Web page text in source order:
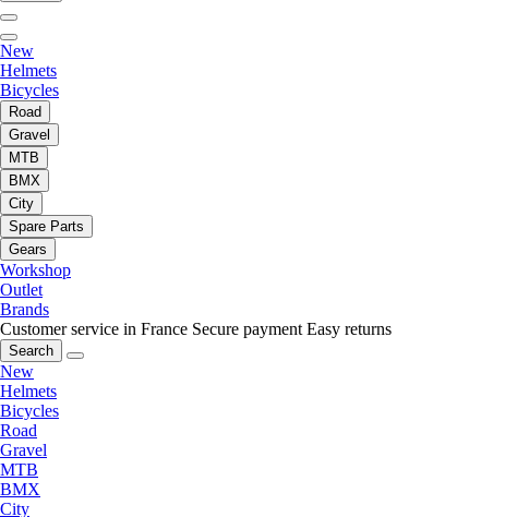
New
Helmets
Bicycles
Road
Gravel
MTB
BMX
City
Spare Parts
Gears
Workshop
Outlet
Brands
Customer service in France Secure payment Easy returns
Search
New
Helmets
Bicycles
Road
Gravel
MTB
BMX
City